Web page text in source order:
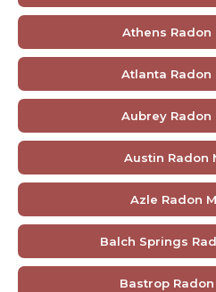
Athens
Atlanta Radon
Aubrey
Austin Radon
Azle Radon
Balch Springs
Bastrop